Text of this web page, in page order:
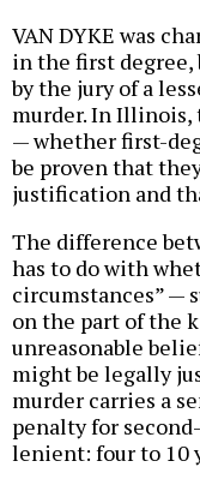
VAN DYKE was
in the first
by the jury of a
murder. In Illinois,
— whether first-
be proven that
justification and
The difference
has to do with
circumstances” —
on the part of the
unreasonable
might be legally
murder carries a
penalty for
lenient: four to 10